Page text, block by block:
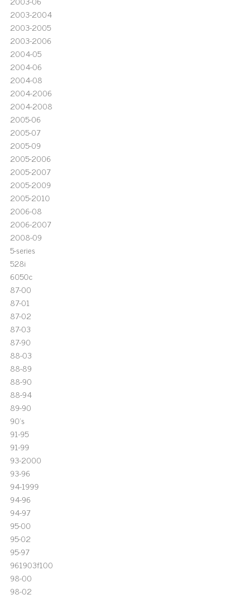
2003-2004
2003-2005
2003-2006
2004-05
2004-06
2004-08
2004-2006
2004-2008
2005-06
2005-07
2005-09
2005-2006
2005-2007
2005-2009
2005-2010
2006-08
2006-2007
2008-09
5-series
528i
6050c
87-00
87-01
87-02
87-03
87-90
88-03
88-89
88-90
88-94
89-90
90's
91-95
91-99
93-2000
93-96
94-1999
94-96
94-97
95-00
95-02
95-97
961903f100
98-00
98-02